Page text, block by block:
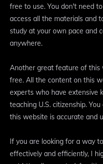
free to use. You don't need
access all the materials and
study at your own pace and
anywhere.
Another great feature of this
free. All the content on this
experts who have extensive
teaching U.S. citizenship.
this website is accurate and
If you are looking for a way
effectively and efficiently, I